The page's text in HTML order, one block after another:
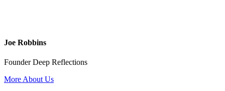
Joe Robbins
Founder Deep Reflections
More About Us